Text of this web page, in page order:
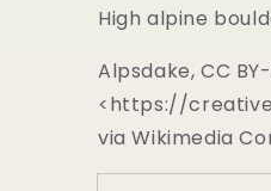
High alpine
Alpsdake, CC
<https://
via Wikimedia